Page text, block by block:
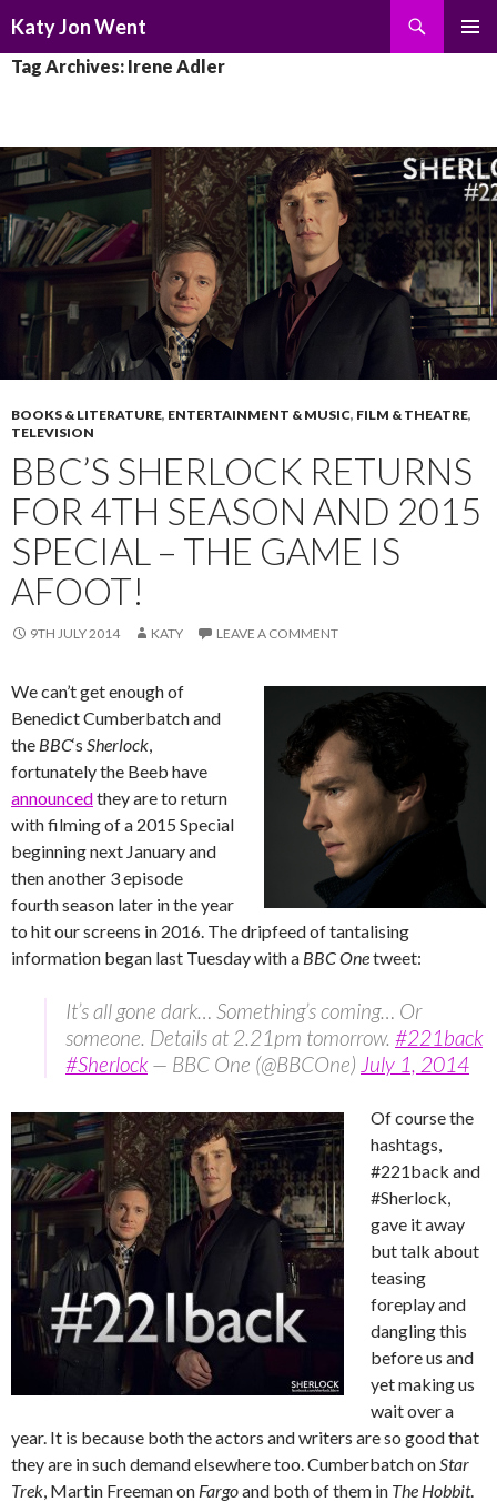
Katy Jon Went
TO
Tag Archives: Irene Adler
BOOKS & LITERATURE, ENTERTAINMENT & MUSIC, FILM & THEATRE,
TELEVISION
BBC’S SHERLOCK RETURNS
FOR 4TH SEASON AND 2015
SPECIAL – THE GAME IS
AFOOT!
9TH JULY 2014 KATY LEAVE A COMMENT
We can’t get enough of
Benedict Cumberbatch and
the BBC‘s ‪‎ Sherlock,
fortunately the Beeb have
announcedthey are to return
with filming of a 2015 Special
beginning next January and
then another 3 episode
fourth season later in the year
to hit our screens in 2016. The dripfeed of tantalising
information began last Tuesday with a BBC Onetweet:
It’s all gone dark… Something’s coming… Or
someone. Details at 2.21pm tomorrow. #221back
#Sherlock— BBC One (@BBCOne) July 1, 2014
Of course the
hashtags,
#221back and
#Sherlock,
gave it away
but talk about
teasing
foreplay and
dangling this
before us and
yet making us
wait over a
year. It is because both the actors and writers are so good that
they are in such demand elsewhere too. Cumberbatch onStar
Trek, Martin Freeman on Fargoand both of them in The Hobbit.